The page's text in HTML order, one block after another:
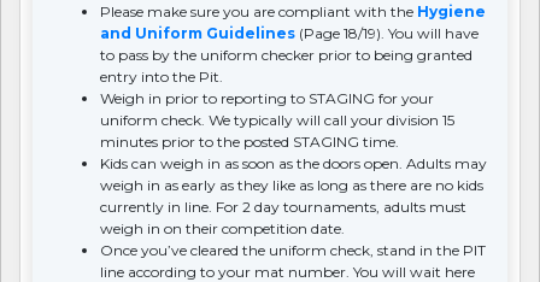
Please make sure you are compliant with the Hygiene
and Uniform Guidelines (Page 18/19). You will have
to pass by the uniform checker prior to being granted
entry into the Pit.
Weigh in prior to reporting to STAGING for your
uniform check. We typically will call your division 15
minutes prior to the posted STAGING time.
Kids can weigh in as soon as the doors open. Adults may
weigh in as early as they like as long as there are no kids
currently in line. For 2 day tournaments, adults must
weigh in on their competition date.
Once you’ve cleared the uniform check, stand in the PIT
line according to your mat number. You will wait here